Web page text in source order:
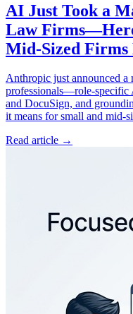
AI Just Took a
Law
Mid-Sized Firms
Anthropic just announced a
professionals—role-specific
and DocuSign, and
it means for small and mid-
Read article →